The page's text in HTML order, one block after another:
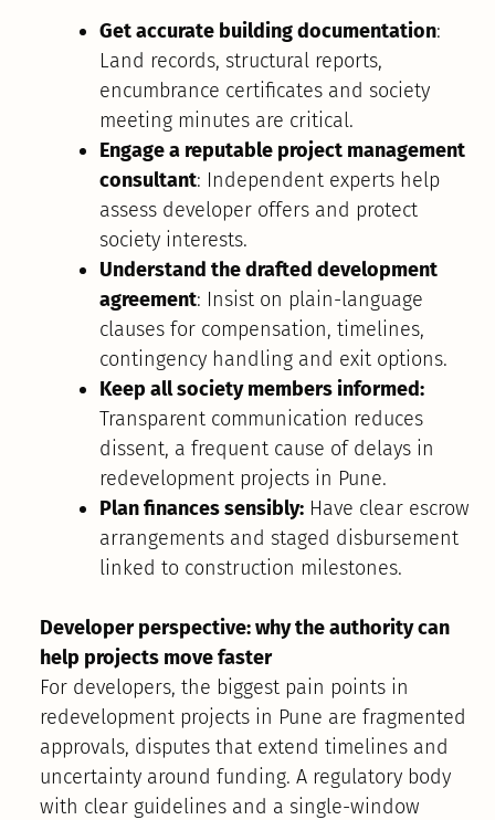
Get accurate building documentation:
Land records, structural reports,
encumbrance certificates and society
meeting minutes are critical.
Engage a reputable project management
consultant: Independent experts help
assess developer offers and protect
society interests.
Understand the drafted development
agreement: Insist on plain-language
clauses for compensation, timelines,
contingency handling and exit options.
Keep all society members informed:
Transparent communication reduces
dissent, a frequent cause of delays in
redevelopment projects in Pune.
Plan finances sensibly:Have clear escrow
arrangements and staged disbursement
linked to construction milestones.
Developer perspective: why the authority can
help projects move faster
For developers, the biggest pain points in
redevelopment projects in Pune are fragmented
approvals, disputes that extend timelines and
uncertainty around funding. A regulatory body
with clear guidelines and a single-window